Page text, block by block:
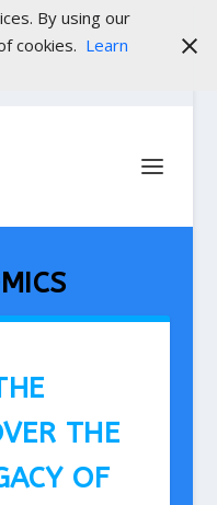
THE
OF
By using our
cookies. Learn